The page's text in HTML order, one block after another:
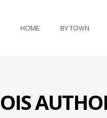
HOME BY TOWN